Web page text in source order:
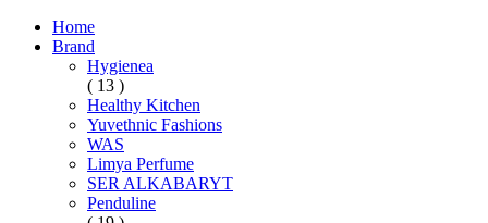
Home
Brand
Hygienea
( 13 )
Healthy Kitchen
Yuvethnic Fashions
WAS
Limya Perfume
SER ALKABARYT
Penduline